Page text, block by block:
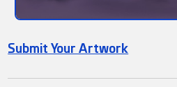
Submit Your Artwork